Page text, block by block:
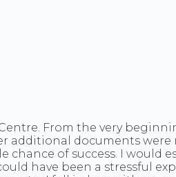
From the very
additional documents
of success. I would
have been a stressful